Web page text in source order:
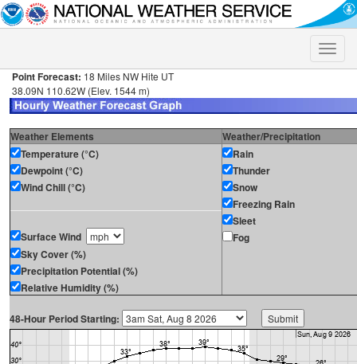
Toggle
Point Forecast: 18 Miles NW Hite UT
38.09N 110.62W (Elev. 1544 m)
Weather Elements
Weather/Precipitation
Temperature (°C)
Dewpoint (°C)
Wind Chill (°C)
Surface Wind
Sky Cover (%)
Precipitation Potential (%)
Relative Humidity (%)
Rain
Thunder
Snow
Freezing Rain
Sleet
Fog
48-Hour Period Starting: